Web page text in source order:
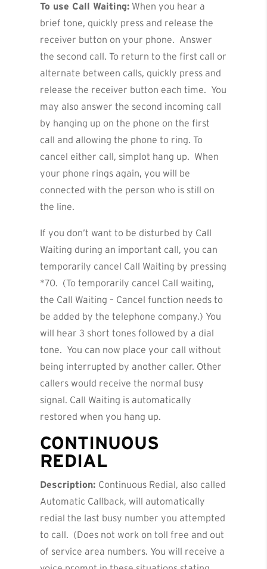
To use Call Waiting: When you hear a
brief tone, quickly press and release the
receiver button on your phone. Answer
the second call. To return to the first call or
alternate between calls, quickly press and
release the receiver button each time. You
may also answer the second incoming call
by hanging up on the phone on the first
call and allowing the phone to ring. To
cancel either call, simplot hang up. When
your phone rings again, you will be
connected with the person who is still on
the line.
If you don’t want to be disturbed by Call
Waiting during an important call, you can
temporarily cancel Call Waiting by pressing
*70. (To temporarily cancel Call waiting,
the Call Waiting – Cancel function needs to
be added by the telephone company.) You
will hear 3 short tones followed by a dial
tone. You can now place your call without
being interrupted by another caller. Other
callers would receive the normal busy
signal. Call Waiting is automatically
restored when you hang up.
CONTINUOUS
REDIAL
Description: Continuous Redial, also called
Automatic Callback, will automatically
redial the last busy number you attempted
to call. (Does not work on toll free and out
of service area numbers. You will receive a